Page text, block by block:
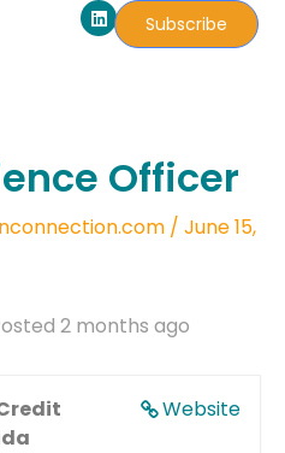
L
i
n
Subscribe
Officer
/ June 15,
2 months ago
Website